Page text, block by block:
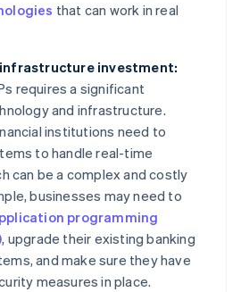
that can work in real
investment:
requires a significant
and infrastructure.
institutions need to
to handle real-time
can be a complex and costly
businesses may need to
programming
, upgrade their existing banking
and make sure they have
measures in place.